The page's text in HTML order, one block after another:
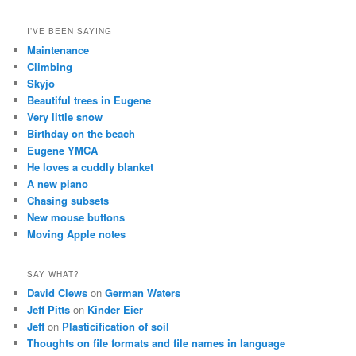
I’VE BEEN SAYING
Maintenance
Climbing
Skyjo
Beautiful trees in Eugene
Very little snow
Birthday on the beach
Eugene YMCA
He loves a cuddly blanket
A new piano
Chasing subsets
New mouse buttons
Moving Apple notes
SAY WHAT?
David Clews onGerman Waters
Jeff Pitts on Kinder Eier
Jeff on Plasticification of soil
Thoughts on file formats and file names in language